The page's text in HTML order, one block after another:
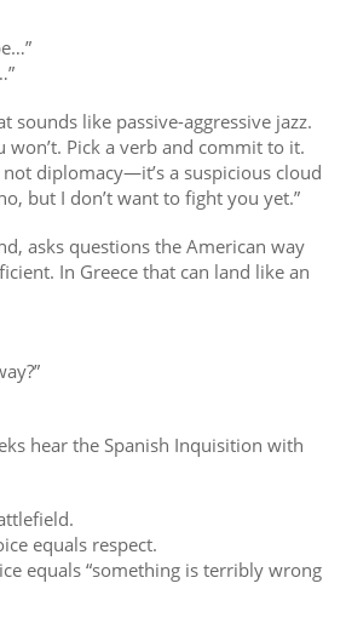
sounds like passive-aggressive jazz.
Pick a verb and commit to it.
not diplomacy—it’s a suspicious cloud
but I don’t want to fight you yet.”
asks questions the American way
In Greece that can land like an
hear the Spanish Inquisition with
equals respect.
equals “something is terribly wrong